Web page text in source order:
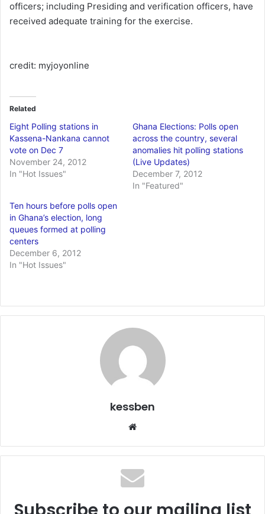
officers; including Presiding and verification officers, have
received adequate training for the exercise.
credit: myjoyonline
Related
Eight Polling stations in
Kassena-Nankana cannot
vote on Dec 7
November 24, 2012
In "Hot Issues"
Ghana Elections: Polls open
across the country, several
anomalies hit polling stations
(Live Updates)
December 7, 2012
In "Featured"
Ten hours before polls open
in Ghana’s election, long
queues formed at polling
centers
December 6, 2012
In "Hot Issues"
kessben
te